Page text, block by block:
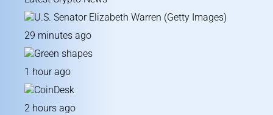
29 minutes ago
1 hour ago
2 hours ago